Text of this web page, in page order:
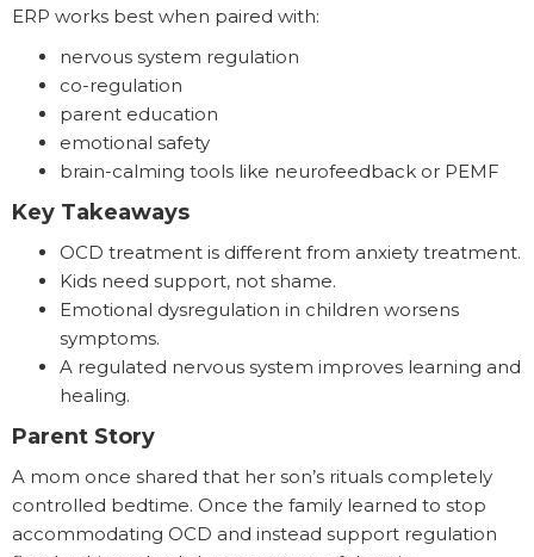
ERP works best when paired with:
nervous system regulation
co-regulation
parent education
emotional safety
brain-calming tools like neurofeedback or PEMF
Key Takeaways
OCD treatment is different from anxiety treatment.
Kids need support, not shame.
Emotional dysregulation in children worsens
symptoms.
A regulated nervous system improves learning and
healing.
Parent Story
A mom once shared that her son’s rituals completely
controlled bedtime. Once the family learned to stop
accommodating OCD and instead support regulation